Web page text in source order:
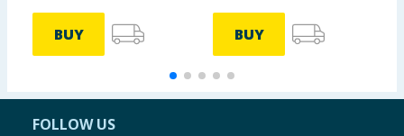
BUY BUY
FOLLOW US